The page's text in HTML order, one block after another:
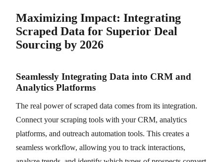
Maximizing Impact: Integrating
Scraped Data for Superior Deal
Sourcing by 2026
Seamlessly Integrating Data into CRM and
Analytics Platforms
The real power of scraped data comes from its integration.
Connect your scraping tools with your CRM, analytics
platforms, and outreach automation tools. This creates a
seamless workflow, allowing you to track interactions,